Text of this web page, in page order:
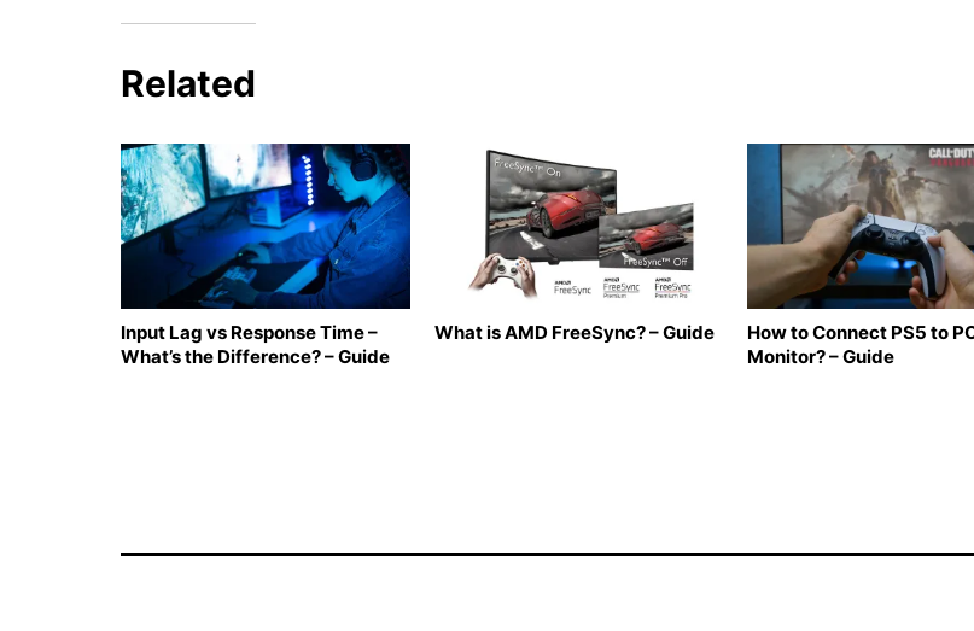
Related
Input Lag vs Response Time –
What’s the Difference? – Guide
What is AMD FreeSync? – Guide
How to Connect PS5 to
Monitor? – Guide